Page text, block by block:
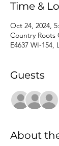
Time &
Oct 24, 2024,
Country Roots
E4637 WI-154,
Guests
About